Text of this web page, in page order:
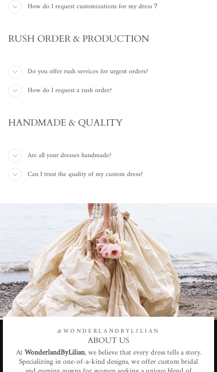
How do I request customizations for my dress？
RUSH ORDER & PRODUCTION
Do you offer rush services for urgent orders?
How do I request a rush order?
HANDMADE & QUALITY
Are all your dresses handmade?
Can I trust the quality of my custom dress?
@WONDERLANDBYLILIAN
ABOUT US
AtWonderlandByLilian, we believe that every dress tells a story.
Specializing in one-of-a-kind designs, we offer custom bridal